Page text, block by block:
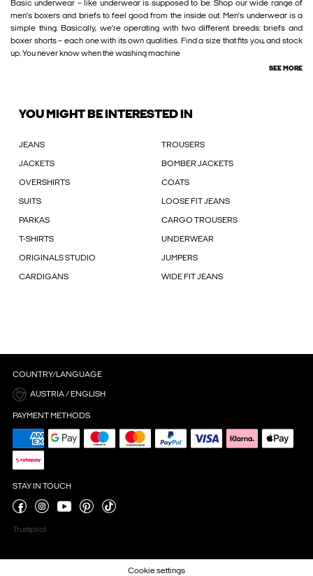
Basic underwear – like underwear is supposed to be. Shop our wide range of
men’s boxers and briefs to feel good from the inside out. Men’s underwear is a
simple thing. Basically, we’re operating with two different breeds: briefs and
boxer shorts – each one with its own qualities. Find a size that fits you, and stock
up. You never know when the washing machine
SEE MORE
YOU MIGHT BE INTERESTED IN
JEANS TROUSERS
JACKETS BOMBER JACKETS
OVERSHIRTS COATS
SUITS LOOSE FIT JEANS
PARKAS CARGO TROUSERS
T-SHIRTS UNDERWEAR
ORIGINALS STUDIO JUMPERS
CARDIGANS WIDE FIT JEANS
COUNTRY/LANGUAGE
AUSTRIA / ENGLISH
PAYMENT METHODS
STAY IN TOUCH
Trustpilot
Cookie settings